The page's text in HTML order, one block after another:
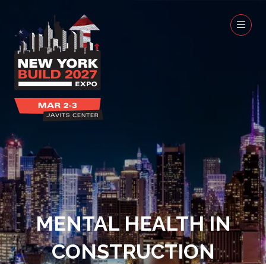
MENTAL HEALTH IN
CONSTRUCTION